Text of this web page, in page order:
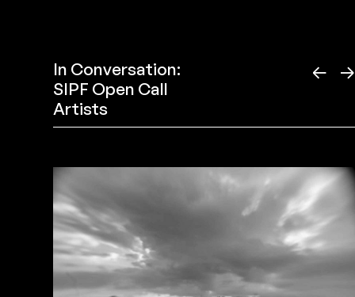
In Conversation:
SIPF Open Call
Artists
← →